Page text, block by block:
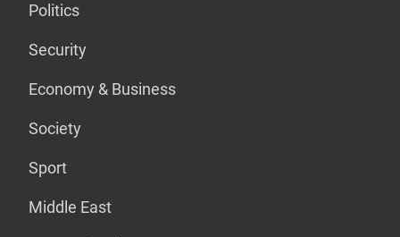
Politics
Security
Economy & Business
Society
Sport
Middle East